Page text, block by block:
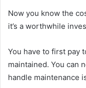
Now you know the
it’s a worthwhile
You have to first pay
maintained. You can
handle maintenance